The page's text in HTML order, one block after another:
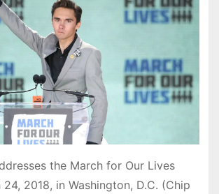
the March for Our Lives
2018, in Washington, D.C. (Chip